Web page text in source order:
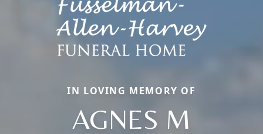
IN LOVING MEMORY OF
AGNES M